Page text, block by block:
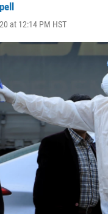
at 12:14 PM HST